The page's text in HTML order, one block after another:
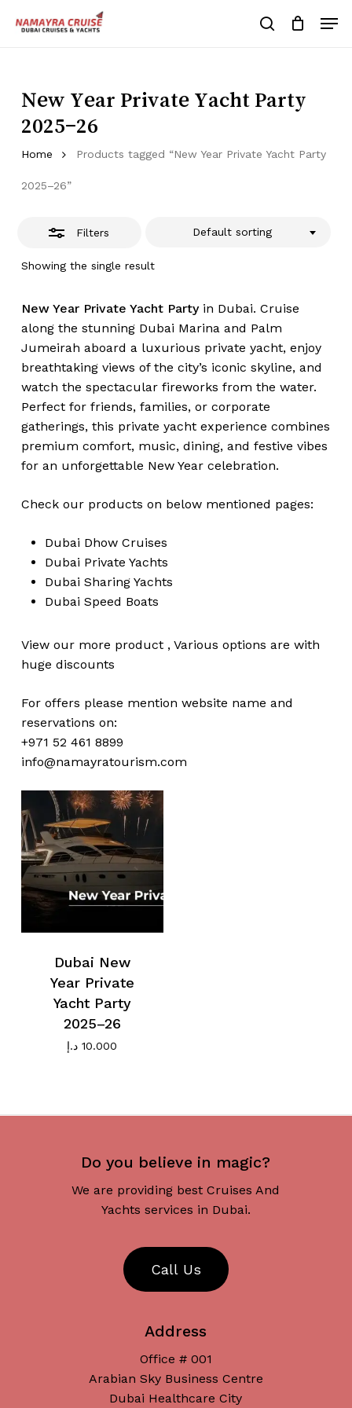
search
Cart
No products in the cart.
New Year Private Yacht Party
2025–26
Home Products tagged “New Year Private Yacht Party
2025–26”
Filters
Showing the single result
Default sorting
Close
New Year Private Yacht Partyin Dubai. Cruise
along the stunning Dubai Marina and Palm
Jumeirah aboard a luxurious private yacht, enjoy
breathtaking views of the city’s iconic skyline, and
watch the spectacular fireworks from the water.
Perfect for friends, families, or corporate
gatherings, this private yacht experience combines
premium comfort, music, dining, and festive vibes
for an unforgettable New Year celebration.
Check our products on below mentioned pages:
Dubai Dhow Cruises
Dubai Private Yachts
Dubai Sharing Yachts
Dubai Speed Boats
View our more product , Various options are with
huge discounts
For offers please mention website name and
reservations on:
+971 52 461 8899
info@namayratourism.com
Dubai New
Year Private
Yacht Party
2025–26
10.000 د.إ
Do you believe in magic?
We are providing best Cruises And
Yachts services in Dubai.
Call Us
Address
Office # 001
Arabian Sky Business Centre
Dubai Healthcare City